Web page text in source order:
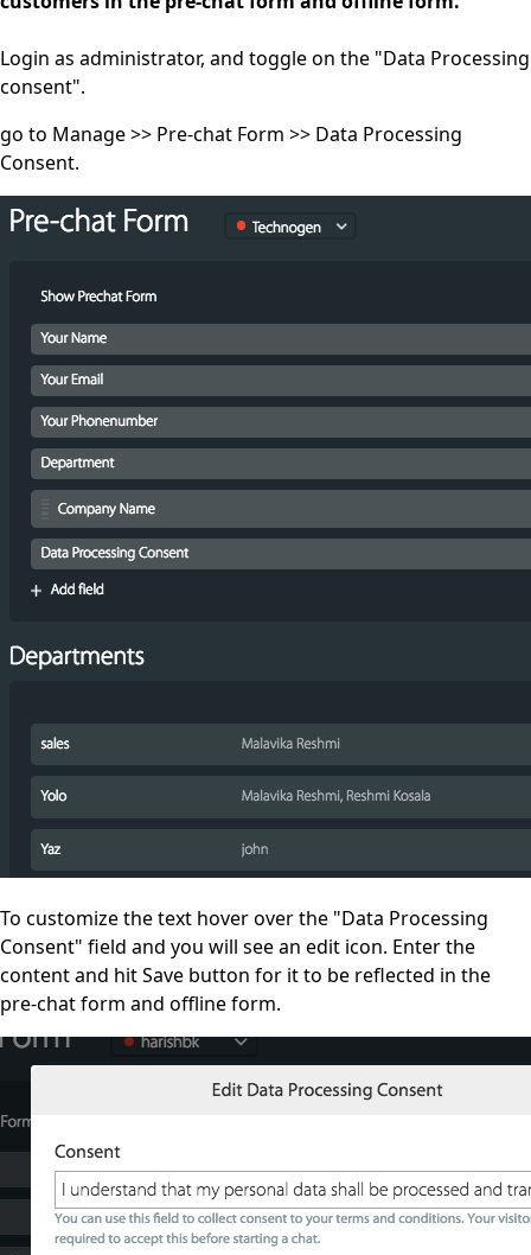
Login as administrator, and toggle on the "Data Processing
consent".
go to Manage >> Pre-chat Form >> Data Processing
Consent.
To customize the text hover over the "Data Processing
Consent" field and you will see an edit icon. Enter the
content and hit Save button for it to be reflected in the
pre-chat form and offline form.